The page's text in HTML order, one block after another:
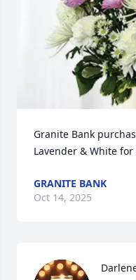
Granite Bank
Lavender & White
GRANITE BANK
Oct 14, 2025